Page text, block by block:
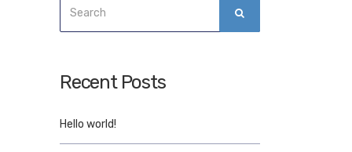
for:
Recent Posts
Hello world!